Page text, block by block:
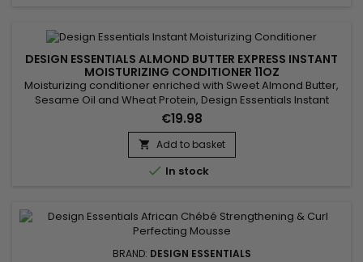
DESIGN ESSENTIALS ALMOND BUTTER EXPRESS INSTANT
MOISTURIZING CONDITIONER 11OZ
Moisturizing conditioner enriched with Sweet Almond Butter,
Sesame Oil and Wheat Protein, Design Essentials Instant
Conditioner with Sweet Almond Butter provides instant
hydration to hair, detangles and seals cuticles.&nbsp; It
improves manageability while adding body and shine.
Design Essentials Instant Conditioner with smooth sweet
almond butter,...
€19.98
 Add to basket
 In stock
BRAND: DESIGN ESSENTIALS